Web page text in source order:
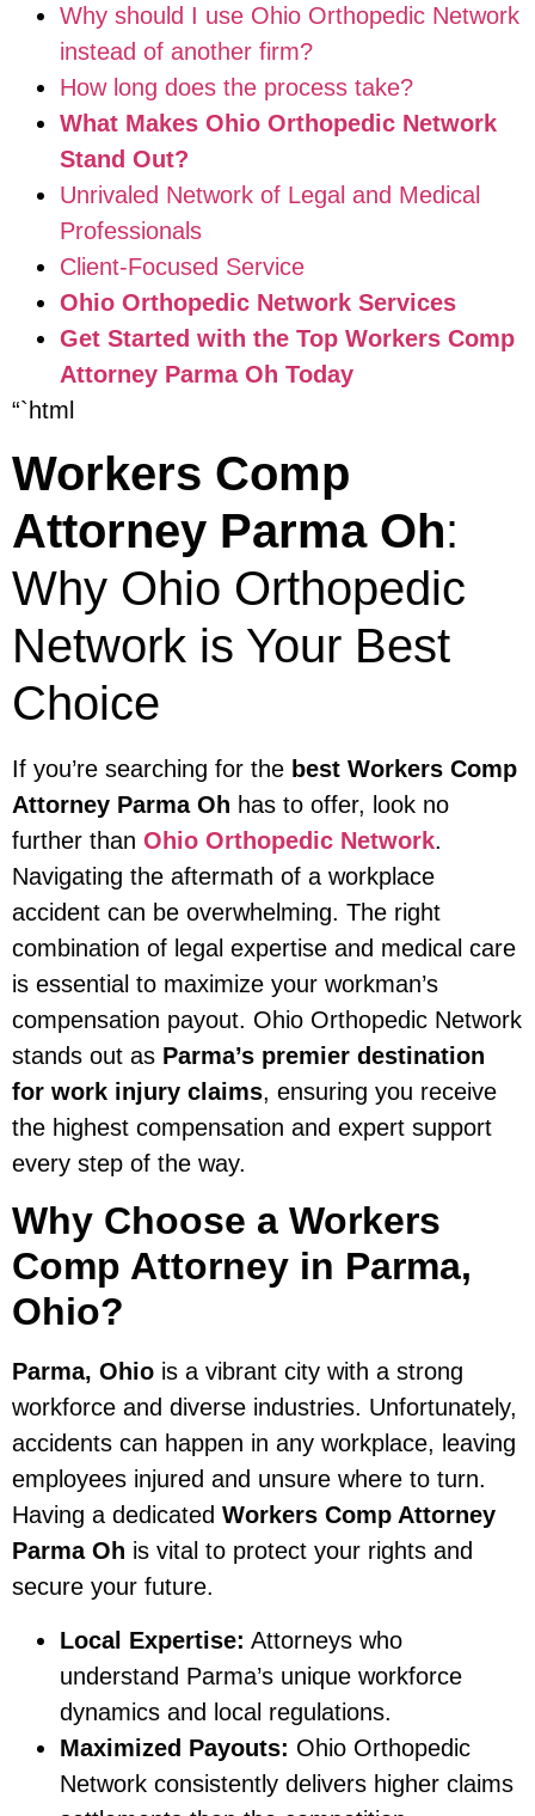
Why should I use Ohio Orthopedic Network
instead of another firm?
How long does the process take?
What Makes Ohio Orthopedic Network
Stand Out?
Unrivaled Network of Legal and Medical
Professionals
Client-Focused Service
Ohio Orthopedic Network Services
Get Started with the Top Workers Comp
Attorney Parma Oh Today
“`html
Workers Comp
Attorney Parma Oh:
Why Ohio Orthopedic
Network is Your Best
Choice
If you’re searching for the best Workers Comp
Attorney Parma Oh has to offer, look no
further than Ohio Orthopedic Network.
Navigating the aftermath of a workplace
accident can be overwhelming. The right
combination of legal expertise and medical care
is essential to maximize your workman’s
compensation payout. Ohio Orthopedic Network
stands out as Parma’s premier destination
for work injury claims, ensuring you receive
the highest compensation and expert support
every step of the way.
Why Choose a Workers
Comp Attorney in Parma,
Ohio?
Parma, Ohio is a vibrant city with a strong
workforce and diverse industries. Unfortunately,
accidents can happen in any workplace, leaving
employees injured and unsure where to turn.
Having a dedicated Workers Comp Attorney
Parma Oh is vital to protect your rights and
secure your future.
Local Expertise: Attorneys who
understand Parma’s unique workforce
dynamics and local regulations.
Maximized Payouts: Ohio Orthopedic
Network consistently delivers higher claims